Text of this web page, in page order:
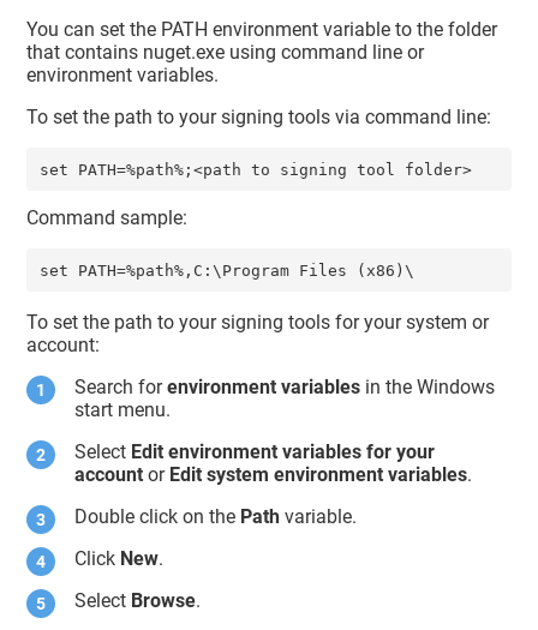
You can set the PATH environment variable to the folder
that contains nuget.exe using command line or
environment variables.
To set the path to your signing tools via command line:
set PATH=%path%;<path to signing tool folder>
Command sample:
To set the path to your signing tools for your system or
account:
Search forenvironment variables in the Windows
start menu.
Select Edit environment variables for your
account or Edit system environment variables.
Double click on the Path variable.
Click New.
Select Browse.